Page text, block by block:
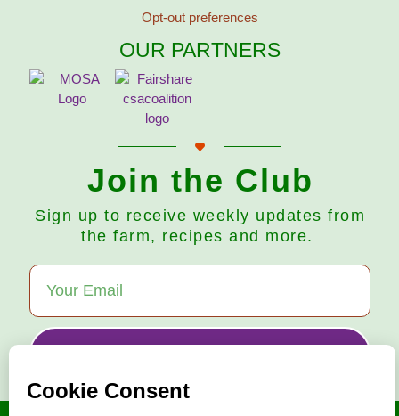
Opt-out preferences
OUR PARTNERS
Join the Club
Sign up to receive weekly updates from
the farm, recipes and more.